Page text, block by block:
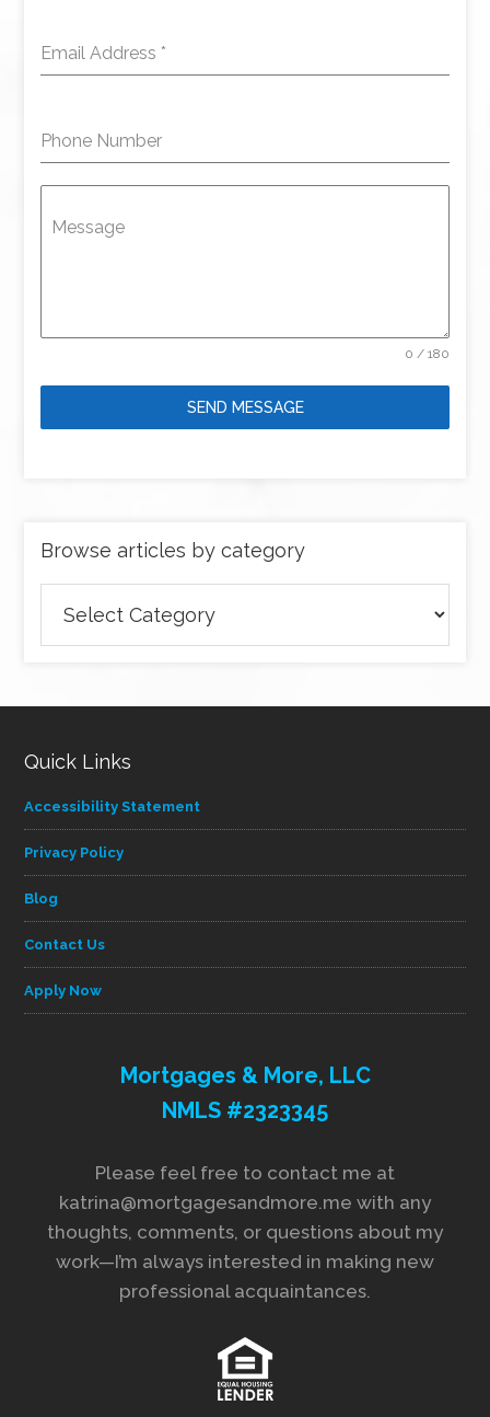
Email Address *
Phone Number
Message
0 / 180
SEND MESSAGE
Browse articles by category
articles
by
Quick Links
Accessibility Statement
Privacy Policy
Blog
Contact Us
Apply Now
Mortgages & More, LLC
NMLS #2323345
Please feel free to contact me at
katrina@mortgagesandmore.me with any
thoughts, comments, or questions about my
work—I’m always interested in making new
professional acquaintances.